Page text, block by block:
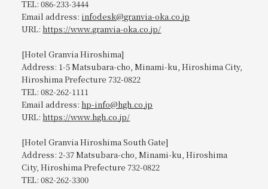
TEL: 086-233-3444
Email address: infodesk@granvia-oka.co.jp
URL:https://www.granvia-oka.co.jp/
[Hotel Granvia Hiroshima]
Address: 1-5 Matsubara-cho, Minami-ku, Hiroshima City,
Hiroshima Prefecture 732-0822
TEL: 082-262-1111
Email address:hp-info@hgh.co.jp
URL:https://www.hgh.co.jp/
[Hotel Granvia Hiroshima South Gate]
Address: 2-37 Matsubara-cho, Minami-ku, Hiroshima
City, Hiroshima Prefecture 732-0822
TEL: 082-262-3300